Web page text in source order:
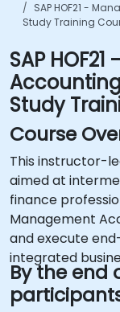
SAP HOF21 -
Study Training
SAP
Accounting
Study
Course
This instructor-
aimed at
finance
Management
and execute
integrated
By the end